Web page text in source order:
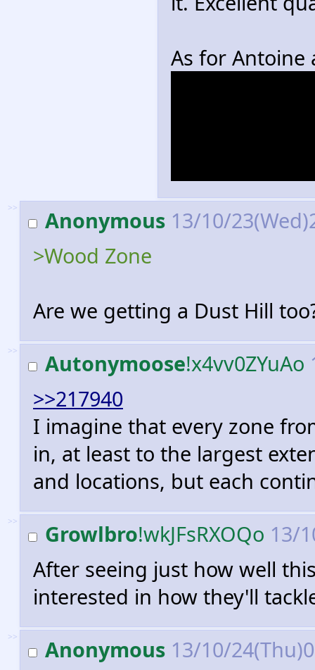
As for
>> Anonymous 13/10/
>Wood Zone
Are we getting a Dust Hill
>> Autonymoose!x4vv0ZYuAo
>>217940
I imagine that every zone
in, at least to the largest
and locations, but each
>> Growlbro!wkJFsRXOQo 13/
After seeing just how well
interested in how they'll
>> Anonymous 13/10/